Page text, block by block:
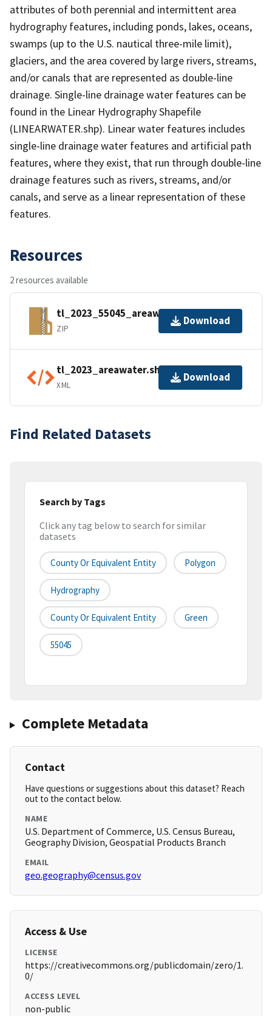
attributes of both perennial and intermittent area
hydrography features, including ponds, lakes, oceans,
swamps (up to the U.S. nautical three-mile limit),
glaciers, and the area covered by large rivers, streams,
and/or canals that are represented as double-line
drainage. Single-line drainage water features can be
found in the Linear Hydrography Shapefile
(LINEARWATER.shp). Linear water features includes
single-line drainage water features and artificial path
features, where they exist, that run through double-line
drainage features such as rivers, streams, and/or
canals, and serve as a linear representation of these
features.
Resources
2 resources available
tl_2023_55045_areawater.zip
ZIP
Download
tl_2023_areawater.shp.ea.iso.xml
XML
Download
Find Related Datasets
Search by Tags
Click any tag below to search for similar
datasets
County Or Equivalent Entity Polygon
Hydrography
County Or Equivalent Entity Green
55045
Complete Metadata
Contact
Have questions or suggestions about this dataset? Reach
out to the contact below.
NAME
U.S. Department of Commerce, U.S. Census Bureau,
Geography Division, Geospatial Products Branch
EMAIL
geo.geography@census.gov
Access & Use
LICENSE
https://creativecommons.org/publicdomain/zero/1.
0/
ACCESS LEVEL
non-public